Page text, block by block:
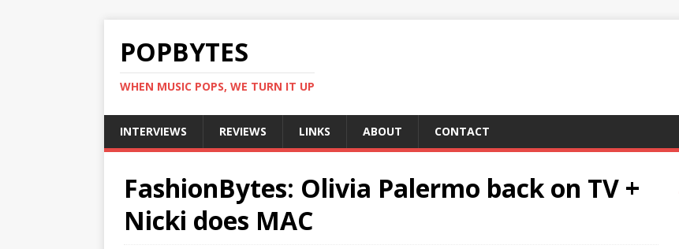
POPBYTES
WHEN MUSIC POPS, WE TURN IT UP
INTERVIEWS REVIEWS LINKS ABOUT CONTACT
FashionBytes: Olivia Palermo back on TV +
Nicki does MAC